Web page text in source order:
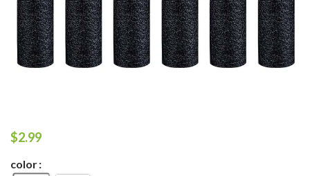
$2.99
color